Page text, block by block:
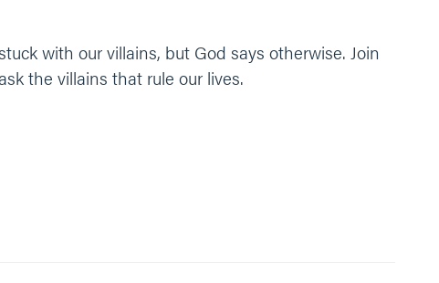
with our villains, but God says otherwise. Join
the villains that rule our lives.